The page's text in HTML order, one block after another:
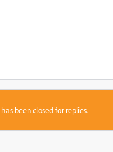
been closed for replies.